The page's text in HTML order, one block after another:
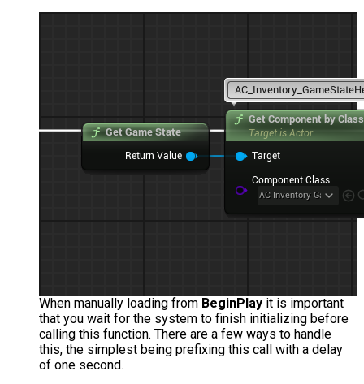
When manually loading from BeginPlay it is important
that you wait for the system to finish initializing before
calling this function. There are a few ways to handle
this, the simplest being prefixing this call with a delay
of one second.